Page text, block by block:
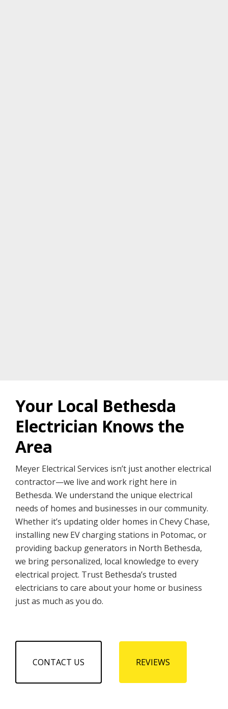
Your Local Bethesda
Electrician Knows the
Area
Meyer Electrical Services isn’t just another electrical
contractor—we live and work right here in
Bethesda. We understand the unique electrical
needs of homes and businesses in our community.
Whether it’s updating older homes in Chevy Chase,
installing new EV charging stations in Potomac, or
providing backup generators in North Bethesda,
we bring personalized, local knowledge to every
electrical project. Trust Bethesda’s trusted
electricians to care about your home or business
just as much as you do.
CONTACT US REVIEWS